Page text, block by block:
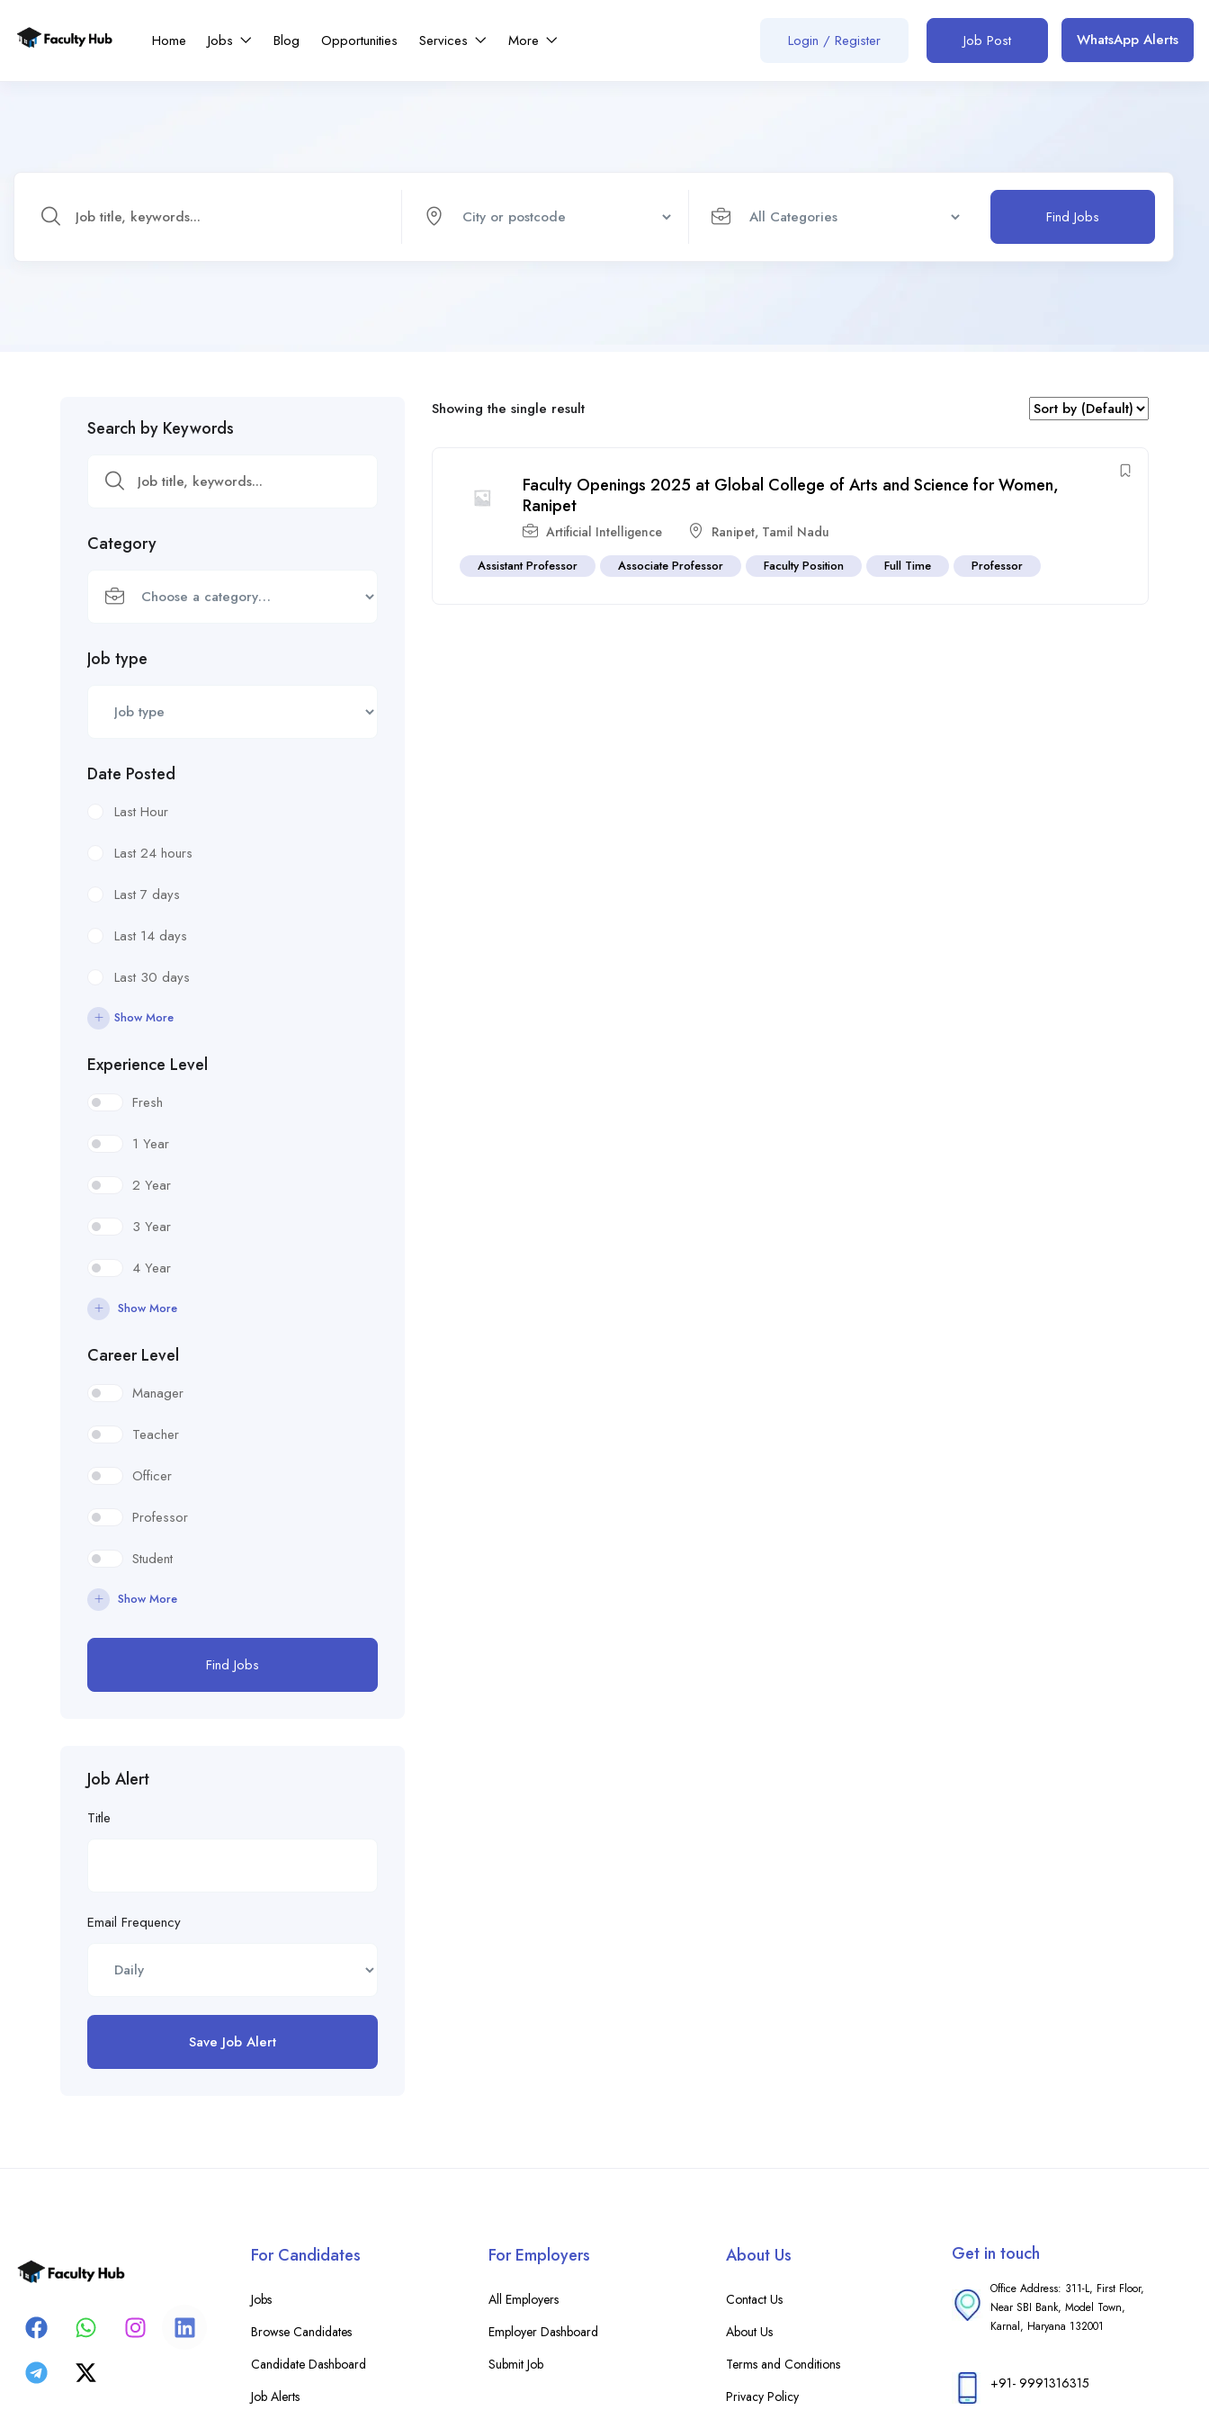
Home Jobs Blog Opportunities Services More Login / Register Job Post WhatsApp Alerts
Find Jobs
Search by Keywords
Category
Job type
Date Posted
Last Hour
Last 24 hours
Last 7 days
Last 14 days
Last 30 days
Show More
Experience Level
Fresh
1 Year
2 Year
3 Year
4 Year
Show More
Career Level
Manager
Teacher
Officer
Professor
Student
Show More
Find Jobs
Job Alert
Title
Email Frequency
Save Job Alert
Showing the single result
Faculty Openings 2025 at Global College of Arts and Science for Women,
Ranipet
Artificial Intelligence Ranipet, Tamil Nadu
Assistant Professor Associate Professor Faculty Position Full Time Professor
For Candidates
Jobs
Browse Candidates
Candidate Dashboard
Job Alerts
For Employers
All Employers
Employer Dashboard
Submit Job
About Us
Contact Us
About Us
Terms and Conditions
Privacy Policy
Get in touch
Office Address: 311-L, First Floor,
Near SBI Bank, Model Town,
Karnal, Haryana 132001
+91- 9991316315